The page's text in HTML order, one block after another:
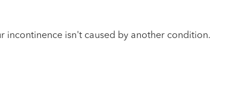
incontinence isn't caused by another condition.